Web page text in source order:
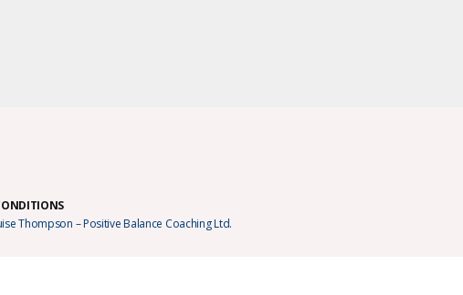
Thompson – Positive Balance Coaching Ltd.